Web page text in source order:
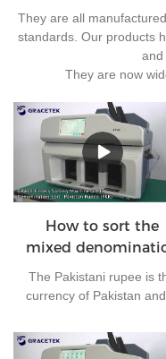
They are all
standards. Our products
and
They are now
How to sort the
mixed
of Pakistan rupees?
The Pakistani rupee is
currency of Pakistan
Pakistan. At present,
are 7 kinds of banknotes